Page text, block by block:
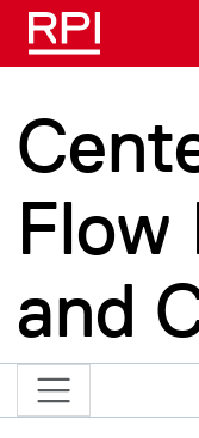
Skip to main content
Flow
and